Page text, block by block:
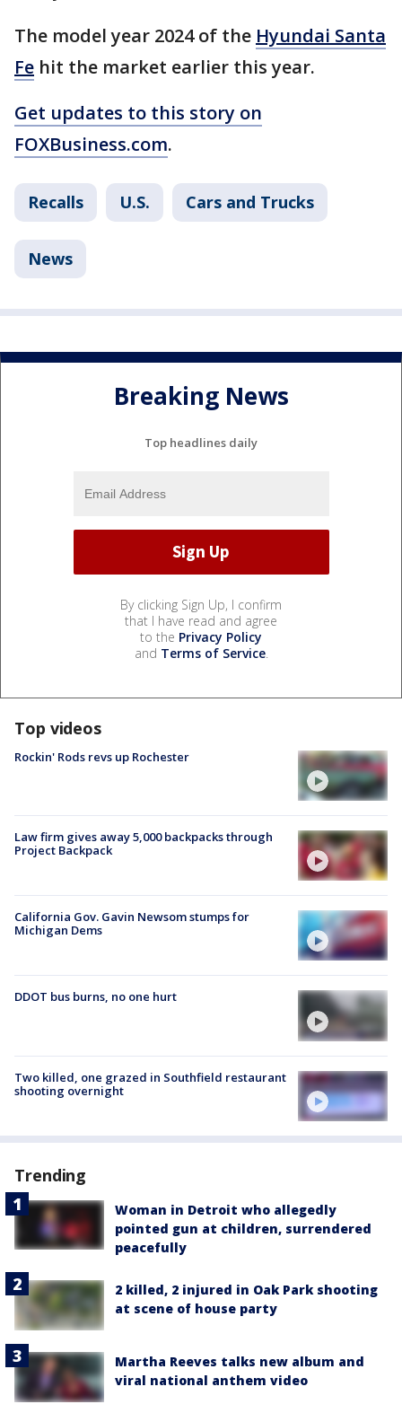
The model year 2024 of the Hyundai Santa
Fe hit the market earlier this year.
Get updates to this story on
FOXBusiness.com.
Recalls U.S. Cars and Trucks
News
Breaking News
Top headlines daily
By clicking Sign Up, I confirm
that I have read and agree
to the Privacy Policy
and Terms of Service.
Top videos
Rockin' Rods revs up Rochester
Law firm gives away 5,000 backpacks through
Project Backpack
California Gov. Gavin Newsom stumps for
Michigan Dems
DDOT bus burns, no one hurt
Two killed, one grazed in Southfield restaurant
shooting overnight
Trending
Woman in Detroit who allegedly
pointed gun at children, surrendered
peacefully
2 killed, 2 injured in Oak Park shooting
at scene of house party
Martha Reeves talks new album and
viral national anthem video